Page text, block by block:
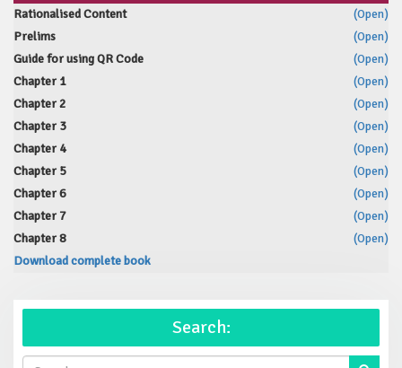
Rationalised Content
(Open)
Prelims
(Open)
Guide for using QR Code
(Open)
Chapter 1
(Open)
Chapter 2
(Open)
Chapter 3
(Open)
Chapter 4
(Open)
Chapter 5
(Open)
Chapter 6
(Open)
Chapter 7
(Open)
Chapter 8
(Open)
Download complete book
Search: